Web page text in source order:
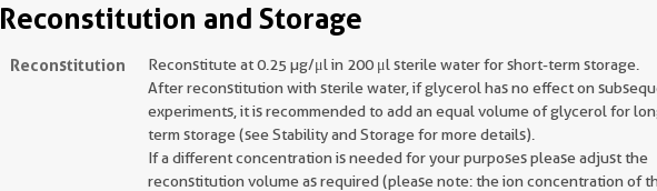
Reconstitution and Storage
Reconstitution
Reconstitute at 0.25 µg/μl in 200 μl sterile water for short-term storage.
After reconstitution with sterile water, if glycerol has no effect on
experiments, it is recommended to add an equal volume of glycerol for
term storage (see Stability and Storage for more details).
If a different concentration is needed for your purposes please adjust the
reconstitution volume as required (please note: the ion concentration of